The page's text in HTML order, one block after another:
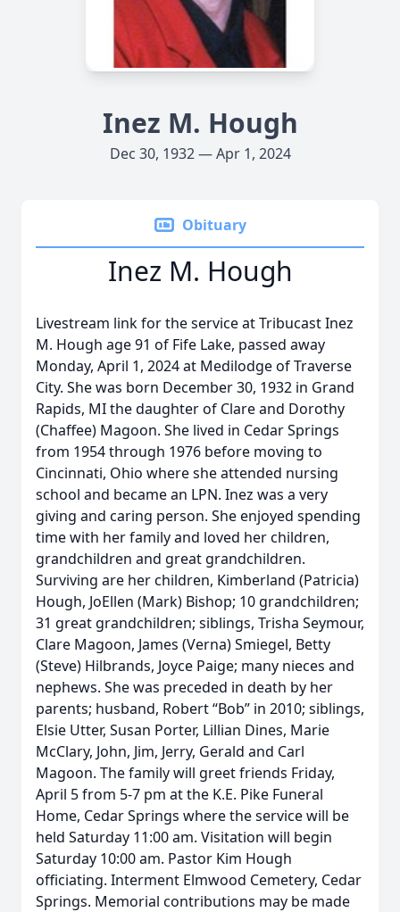
Inez M. Hough
Dec 30, 1932 — Apr 1, 2024
Obituary
Inez M. Hough
Livestream link for the service at Tribucast Inez
M. Hough age 91 of Fife Lake, passed away
Monday, April 1, 2024 at Medilodge of Traverse
City. She was born December 30, 1932 in Grand
Rapids, MI the daughter of Clare and Dorothy
(Chaffee) Magoon. She lived in Cedar Springs
from 1954 through 1976 before moving to
Cincinnati, Ohio where she attended nursing
school and became an LPN. Inez was a very
giving and caring person. She enjoyed spending
time with her family and loved her children,
grandchildren and great grandchildren.
Surviving are her children, Kimberland (Patricia)
Hough, JoEllen (Mark) Bishop; 10 grandchildren;
31 great grandchildren; siblings, Trisha Seymour,
Clare Magoon, James (Verna) Smiegel, Betty
(Steve) Hilbrands, Joyce Paige; many nieces and
nephews. She was preceded in death by her
parents; husband, Robert “Bob” in 2010; siblings,
Elsie Utter, Susan Porter, Lillian Dines, Marie
McClary, John, Jim, Jerry, Gerald and Carl
Magoon. The family will greet friends Friday,
April 5 from 5-7 pm at the K.E. Pike Funeral
Home, Cedar Springs where the service will be
held Saturday 11:00 am. Visitation will begin
Saturday 10:00 am. Pastor Kim Hough
officiating. Interment Elmwood Cemetery, Cedar
Springs. Memorial contributions may be made